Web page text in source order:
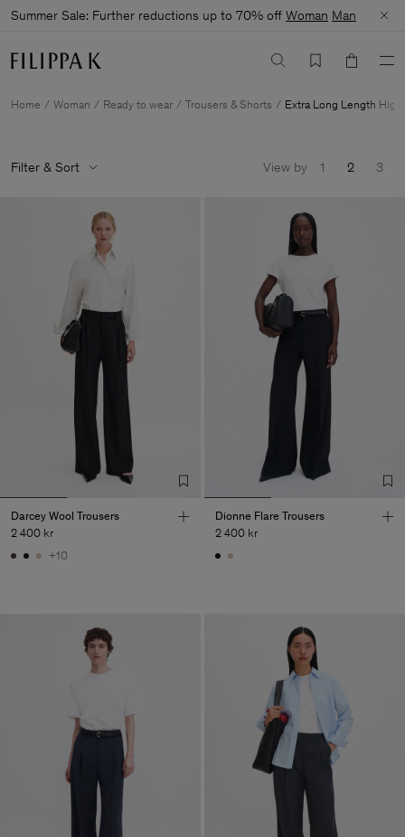
Summer Sale: Further reductions up to 70% off Woman Man
Home Woman Ready to wear Trousers & Shorts Extra Long Length High
Filter & Sort View by 1 2 3
Darcey Wool Trousers
2 400 kr
+10
Dionne Flare Trousers
2 400 kr